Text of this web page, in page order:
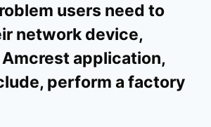
users need to
network device,
application,
perform a factory